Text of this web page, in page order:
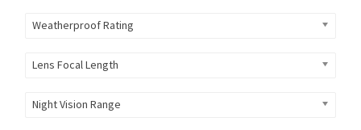
Weatherproof Rating
Lens Focal Length
Night Vision Range